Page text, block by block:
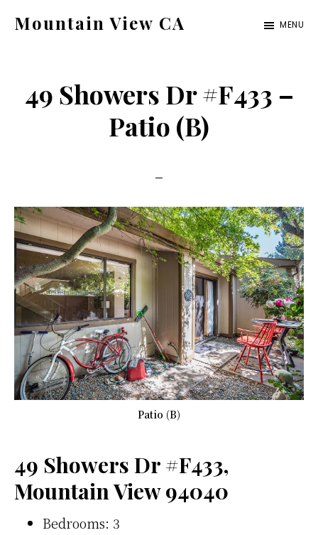
Mountain View CA
ca.com
MENU
49 Showers Dr #F433 –
Patio (B)
Patio (B)
49 Showers Dr #F433,
Mountain View 94040
Bedrooms: 3